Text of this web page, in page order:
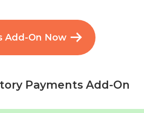
Add-On Now
Payments Add-On